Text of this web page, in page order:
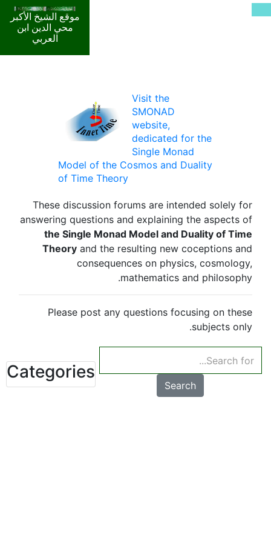
موقع الشيخ الأكبر
محي الدين ابن
العربي
Visit the
SMONAD
website,
dedicated for the
Single Monad
Model of the Cosmos and Duality
of Time Theory
These discussion forums are intended solely for
answering questions and explaining the aspects of
the Single Monad Model and Duality of Time
Theory and the resulting new coceptions and
consequences on physics, cosmology,
mathematics and philosophy.
Please post any questions focusing on these
subjects only.
Search
Categories